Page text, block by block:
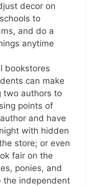
decor on
to
and do a
anytime
bookstores
can make
two authors to
points of
and have
with hidden
store; or even
fair on the
ponies, and
the independent